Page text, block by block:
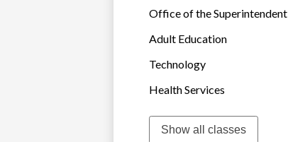
Office of the Superintendent
Adult Education
Technology
Health Services
Show all classes